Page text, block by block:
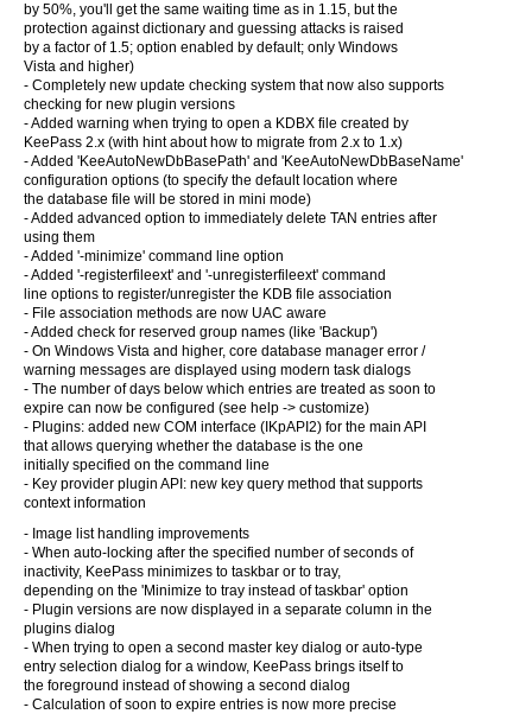
by 50%, you'll get the same waiting time as in 1.15, but the
protection against dictionary and guessing attacks is raised
by a factor of 1.5; option enabled by default; only Windows
Vista and higher)
- Completely new update checking system that now also supports
checking for new plugin versions
- Added warning when trying to open a KDBX file created by
KeePass 2.x (with hint about how to migrate from 2.x to 1.x)
- Added 'KeeAutoNewDbBasePath' and 'KeeAutoNewDbBaseName'
configuration options (to specify the default location where
the database file will be stored in mini mode)
- Added advanced option to immediately delete TAN entries after
using them
- Added '-minimize' command line option
- Added '-registerfileext' and '-unregisterfileext' command
line options to register/unregister the KDB file association
- File association methods are now UAC aware
- Added check for reserved group names (like 'Backup')
- On Windows Vista and higher, core database manager error /
warning messages are displayed using modern task dialogs
- The number of days below which entries are treated as soon to
expire can now be configured (see help -> customize)
- Plugins: added new COM interface (IKpAPI2) for the main API
that allows querying whether the database is the one
initially specified on the command line
- Key provider plugin API: new key query method that supports
context information
- Image list handling improvements
- When auto-locking after the specified number of seconds of
inactivity, KeePass minimizes to taskbar or to tray,
depending on the 'Minimize to tray instead of taskbar' option
- Plugin versions are now displayed in a separate column in the
plugins dialog
- When trying to open a second master key dialog or auto-type
entry selection dialog for a window, KeePass brings itself to
the foreground instead of showing a second dialog
- Calculation of soon to expire entries is now more precise